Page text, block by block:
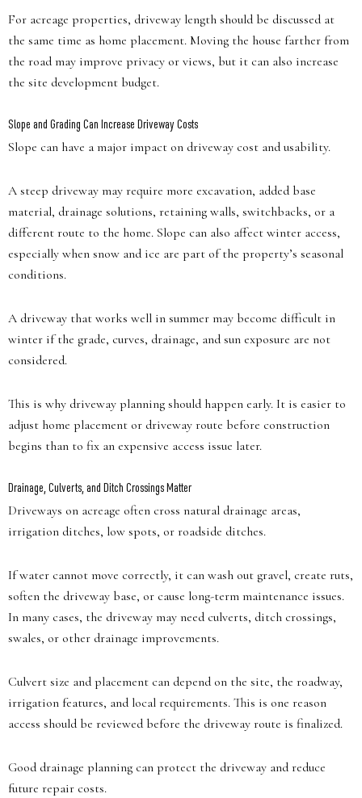
For acreage properties, driveway length should be discussed at
the same time as home placement. Moving the house farther from
the road may improve privacy or views, but it can also increase
the site development budget.
Slope and Grading Can Increase Driveway Costs
Slope can have a major impact on driveway cost and usability.
A steep driveway may require more excavation, added base
material, drainage solutions, retaining walls, switchbacks, or a
different route to the home. Slope can also affect winter access,
especially when snow and ice are part of the property’s seasonal
conditions.
A driveway that works well in summer may become difficult in
winter if the grade, curves, drainage, and sun exposure are not
considered.
This is why driveway planning should happen early. It is easier to
adjust home placement or driveway route before construction
begins than to fix an expensive access issue later.
Drainage, Culverts, and Ditch Crossings Matter
Driveways on acreage often cross natural drainage areas,
irrigation ditches, low spots, or roadside ditches.
If water cannot move correctly, it can wash out gravel, create ruts,
soften the driveway base, or cause long-term maintenance issues.
In many cases, the driveway may need culverts, ditch crossings,
swales, or other drainage improvements.
Culvert size and placement can depend on the site, the roadway,
irrigation features, and local requirements. This is one reason
access should be reviewed before the driveway route is finalized.
Good drainage planning can protect the driveway and reduce
future repair costs.